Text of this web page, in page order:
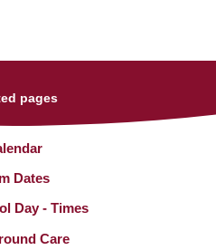
pages
Dates
Day - Times
Care